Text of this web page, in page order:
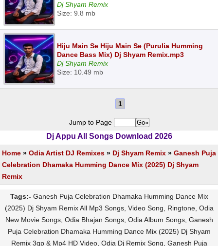
Dj Shyam Remix
Size: 9.8 mb
Hiju Main Se Hiju Main Se (Purulia Humming
Dance Bass Mix) Dj Shyam Remix.mp3
Dj Shyam Remix
Size: 10.49 mb
1
Jump to Page
Dj Appu All Songs Download 2026
Home » Odia Artist DJ Remixes » Dj Shyam Remix » Ganesh Puja
Celebration Dhamaka Humming Dance Mix (2025) Dj Shyam
Remix
Tags:- Ganesh Puja Celebration Dhamaka Humming Dance Mix
(2025) Dj Shyam Remix All Mp3 Songs, Video Song, Ringtone, Odia
New Movie Songs, Odia Bhajan Songs, Odia Album Songs, Ganesh
Puja Celebration Dhamaka Humming Dance Mix (2025) Dj Shyam
Remix 3gp & Mp4 HD Video, Odia Dj Remix Song, Ganesh Puja